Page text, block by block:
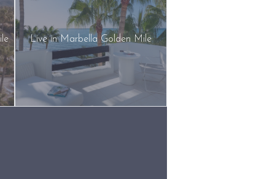
Live in Marbella Golden Mile